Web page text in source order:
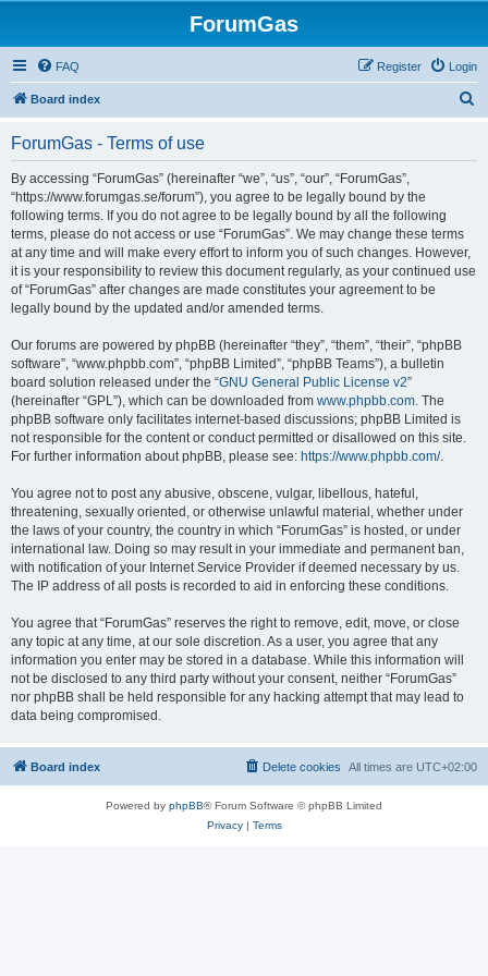
ForumGas
FAQ Login
Register
Board index
ForumGas - Terms of use
By accessing “ForumGas” (hereinafter “we”, “us”, “our”, “ForumGas”,
“https://www.forumgas.se/forum”), you agree to be legally bound by the
following terms. If you do not agree to be legally bound by all the following
terms, please do not access or use “ForumGas”. We may change these terms
at any time and will make every effort to inform you of such changes. However,
it is your responsibility to review this document regularly, as your continued use
of “ForumGas” after changes are made constitutes your agreement to be
legally bound by the updated and/or amended terms.
Our forums are powered by phpBB (hereinafter “they”, “them”, “their”, “phpBB
software”, “www.phpbb.com”, “phpBB Limited”, “phpBB Teams”), a bulletin
board solution released under the “GNU General Public License v2”
(hereinafter “GPL”), which can be downloaded from www.phpbb.com. The
phpBB software only facilitates internet-based discussions; phpBB Limited is
not responsible for the content or conduct permitted or disallowed on this site.
For further information about phpBB, please see: https://www.phpbb.com/.
You agree not to post any abusive, obscene, vulgar, libellous, hateful,
threatening, sexually oriented, or otherwise unlawful material, whether under
the laws of your country, the country in which “ForumGas” is hosted, or under
international law. Doing so may result in your immediate and permanent ban,
with notification of your Internet Service Provider if deemed necessary by us.
The IP address of all posts is recorded to aid in enforcing these conditions.
You agree that “ForumGas” reserves the right to remove, edit, move, or close
any topic at any time, at our sole discretion. As a user, you agree that any
information you enter may be stored in a database. While this information will
not be disclosed to any third party without your consent, neither “ForumGas”
nor phpBB shall be held responsible for any hacking attempt that may lead to
data being compromised.
Board index All times are UTC+02:00
Delete cookies
Powered by phpBB® Forum Software © phpBB Limited
Privacy| Terms